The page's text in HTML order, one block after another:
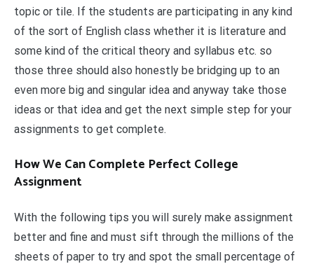
topic or tile. If the students are participating in any kind
of the sort of English class whether it is literature and
some kind of the critical theory and syllabus etc. so
those three should also honestly be bridging up to an
even more big and singular idea and anyway take those
ideas or that idea and get the next simple step for your
assignments to get complete.
How We Can Complete Perfect College
Assignment
With the following tips you will surely make assignment
better and fine and must sift through the millions of the
sheets of paper to try and spot the small percentage of